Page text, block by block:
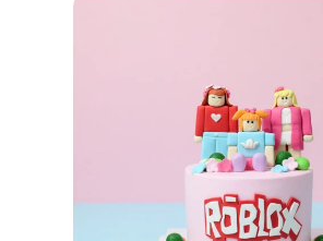
SELECT OPTIONS